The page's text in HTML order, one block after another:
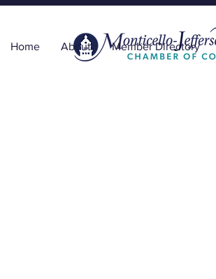
Home About Member Directory